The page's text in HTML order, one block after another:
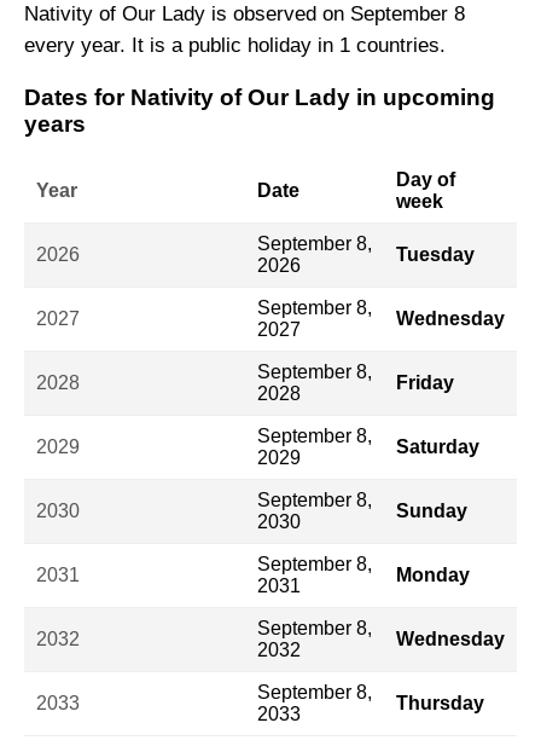
Nativity of Our Lady is observed on September 8
every year. It is a public holiday in 1 countries.
Dates for Nativity of Our Lady in upcoming
years
Year Date
Day of
week
2026
September 8,
2026
Tuesday
2027
September 8,
2027
Wednesday
2028
September 8,
2028
Friday
2029
September 8,
2029
Saturday
2030
September 8,
2030
Sunday
2031
September 8,
2031
Monday
2032
September 8,
2032
Wednesday
2033
September 8,
2033
Thursday